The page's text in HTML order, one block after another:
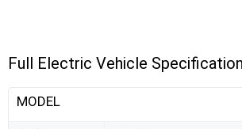
Full Electric Vehicle
MODEL